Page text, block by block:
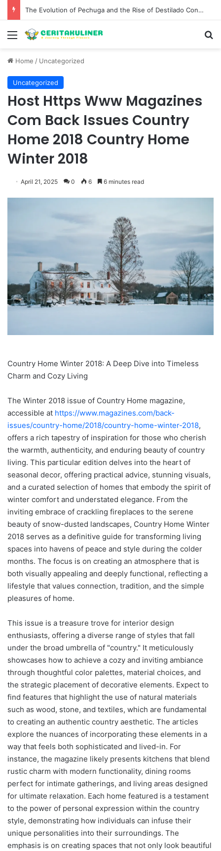
The Evolution of Pechuga and the Rise of Destilado Con in the Global Agave Market
Menu
Home / Uncategorized
Uncategorized
Host Https Www Magazines
Com Back Issues Country
Home 2018 Country Home
Winter 2018
April 21, 2025 0 6 6 minutes read
Country Home Winter 2018: A Deep Dive into Timeless
Charm and Cozy Living
The Winter 2018 issue of Country Home magazine,
accessible at https://www.magazines.com/back-
issues/country-home/2018/country-home-winter-2018,
offers a rich tapestry of inspiration for those who cherish
the warmth, authenticity, and enduring beauty of country
living. This particular edition delves into the heart of
seasonal decor, offering practical advice, stunning visuals,
and a curated selection of homes that embody the spirit of
winter comfort and understated elegance. From the
inviting embrace of crackling fireplaces to the serene
beauty of snow-dusted landscapes, Country Home Winter
2018 serves as a definitive guide for transforming living
spaces into havens of peace and style during the colder
months. The focus is on creating an atmosphere that is
both visually appealing and deeply functional, reflecting a
lifestyle that values connection, tradition, and the simple
pleasures of home.
This issue is a treasure trove for interior design
enthusiasts, offering a diverse range of styles that fall
under the broad umbrella of "country." It meticulously
showcases how to achieve a cozy and inviting ambiance
through thoughtful color palettes, material choices, and
the strategic placement of decorative elements. Expect to
find features that highlight the use of natural materials
such as wood, stone, and textiles, which are fundamental
to creating an authentic country aesthetic. The articles
explore the nuances of incorporating these elements in a
way that feels both sophisticated and lived-in. For
instance, the magazine likely presents kitchens that blend
rustic charm with modern functionality, dining rooms
perfect for intimate gatherings, and living areas designed
for ultimate relaxation. Each home featured is a testament
to the power of personal expression within the country
style, demonstrating how individuals can infuse their
unique personalities into their surroundings. The
emphasis is on creating spaces that not only look beautiful